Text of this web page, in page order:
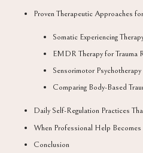
Proven Therapeutic Approaches
Somatic Experiencing
EMDR Therapy for Trauma
Sensorimotor Psychotherapy
Comparing Body-Based
Daily Self-Regulation Practices
When Professional Help Becomes
Conclusion